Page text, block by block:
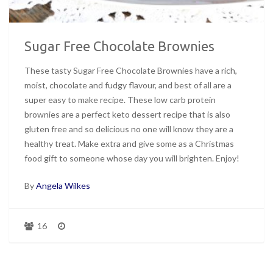
Sugar Free Chocolate Brownies
These tasty Sugar Free Chocolate Brownies have a rich,
moist, chocolate and fudgy flavour, and best of all are a
super easy to make recipe. These low carb protein
brownies are a perfect keto dessert recipe that is also
gluten free and so delicious no one will know they are a
healthy treat. Make extra and give some as a Christmas
food gift to someone whose day you will brighten. Enjoy!
ByAngela Wilkes
16